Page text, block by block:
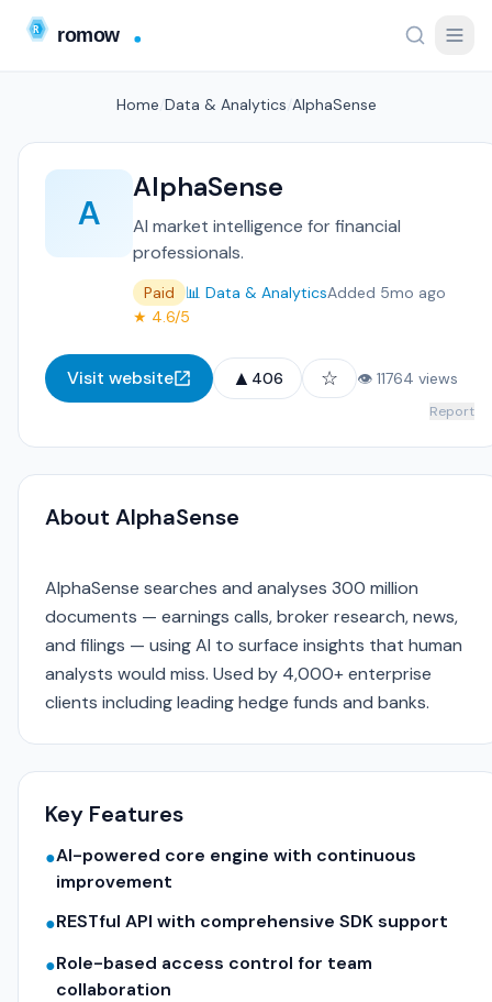
Home Data & Analytics AlphaSense
A
AlphaSense
AI market intelligence for financial
professionals.
Paid 📊 Data & AnalyticsAdded 5mo ago
★ 4.6/5
Visit website ▲ 406 ☆ 👁 11764 views
Report
About AlphaSense
AlphaSense searches and analyses 300 million
documents — earnings calls, broker research, news,
and filings — using AI to surface insights that human
analysts would miss. Used by 4,000+ enterprise
clients including leading hedge funds and banks.
Key Features
●AI-powered core engine with continuous
improvement
●RESTful API with comprehensive SDK support
●Role-based access control for team
collaboration